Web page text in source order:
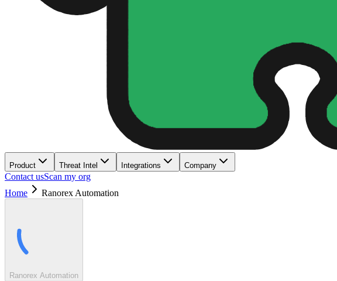
Product Threat Intel Integrations Company
Contact usScan my org
Home
Ranorex Automation
Ranorex Automation